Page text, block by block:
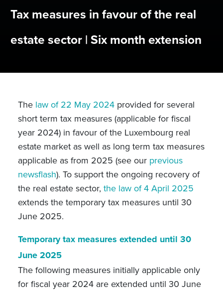
Tax measures in favour of the real
estate sector | Six month extension
The law of 22 May 2024provided for several
short term tax measures (applicable for fiscal
year 2024) in favour of the Luxembourg real
estate market as well as long term tax measures
applicable as from 2025 (see our previous
newsflash). To support the ongoing recovery of
the real estate sector, the law of 4 April 2025
extends the temporary tax measures until 30
June 2025.
Temporary tax measures extended until 30
June 2025
The following measures initially applicable only
for fiscal year 2024 are extended until 30 June